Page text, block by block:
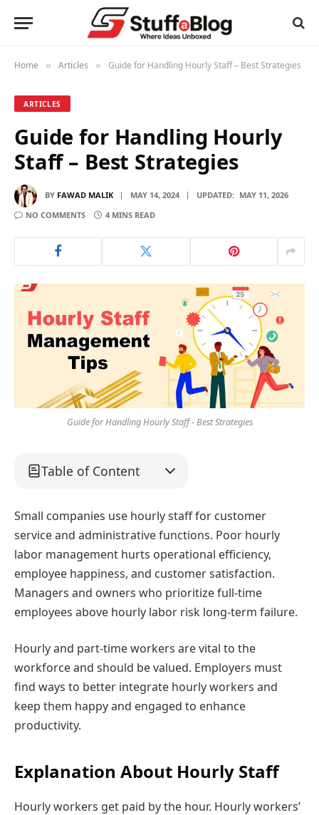
Home » Articles » Guide for Handling Hourly Staff – Best Strategies
ARTICLES
Guide for Handling Hourly
Staff – Best Strategies
BY FAWAD MALIK MAY 14, 2024 UPDATED: MAY 11, 2026
NO COMMENTS
4 MINS READ
Guide for Handling Hourly Staff - Best Strategies
Table of Content
Small companies use hourly staff for customer
service and administrative functions. Poor hourly
labor management hurts operational efficiency,
employee happiness, and customer satisfaction.
Managers and owners who prioritize full-time
employees above hourly labor risk long-term failure.
Hourly and part-time workers are vital to the
workforce and should be valued. Employers must
find ways to better integrate hourly workers and
keep them happy and engaged to enhance
productivity.
Explanation About Hourly Staff
Hourly workers get paid by the hour. Hourly workers’